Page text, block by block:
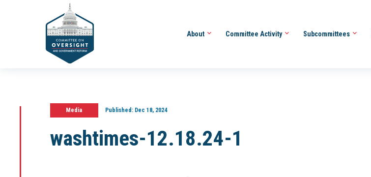
About Committee Activity Subcommittees
Media Published:Dec 18, 2024
washtimes-12.18.24-1